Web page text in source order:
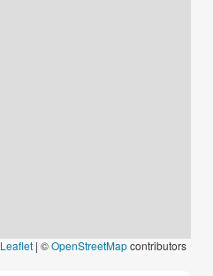
Leaflet | ©OpenStreetMapcontributors